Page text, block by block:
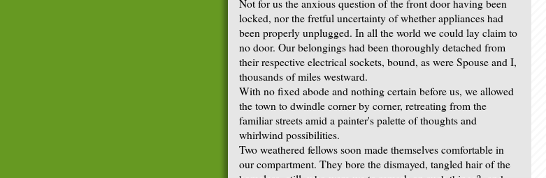
Not for us the anxious question of the front door having been
locked, nor the fretful uncertainty of whether appliances had
been properly unplugged. In all the world we could lay claim to
no door. Our belongings had been thoroughly detached from
their respective electrical sockets, bound, as were Spouse and I,
thousands of miles westward.
With no fixed abode and nothing certain before us, we allowed
the town to dwindle corner by corner, retreating from the
familiar streets amid a painter's palette of thoughts and
whirlwind possibilities.
Two weathered fellows soon made themselves comfortable in
our compartment. They bore the dismayed, tangled hair of the